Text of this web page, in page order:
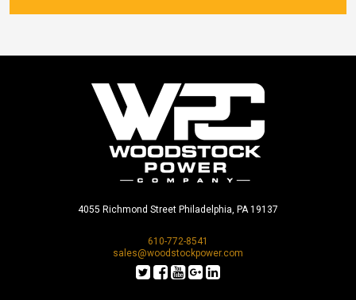
4055 Richmond Street Philadelphia, PA 19137
610-772-8541
sales@woodstockpower.com